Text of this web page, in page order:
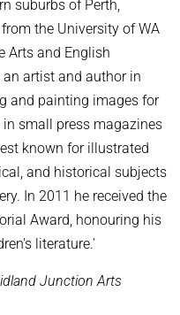
suburbs of Perth,
the University of WA
Arts and English
artist and author in
and painting images for
small press magazines
known for illustrated
and historical subjects
In 2011 he received the
Award, honouring his
literature.'
Junction Arts